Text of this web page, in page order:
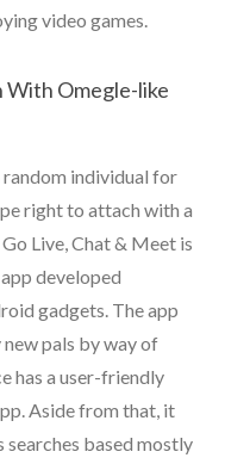
video games.
With Omegle-like
individual for
right to attach with a
Live, Chat & Meet is
developed
gadgets. The app
pals by way of
has a user-friendly
Aside from that, it
searches based mostly